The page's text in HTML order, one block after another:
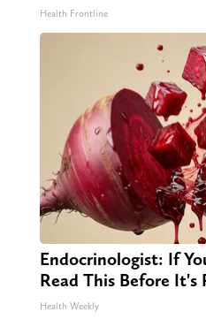
Health Frontline
Endocrinologist: If
Read This Before It's
Health Weekly